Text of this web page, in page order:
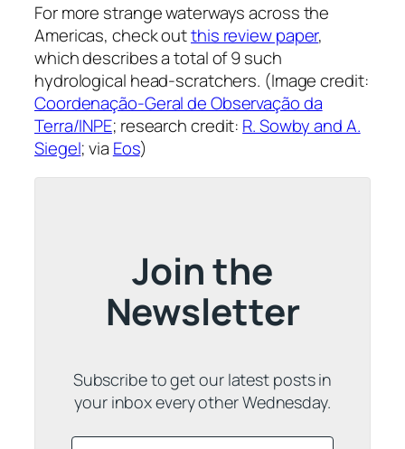
For more strange waterways across the
Americas, check outthis review paper,
which describes a total of 9 such
hydrological head-scratchers. (Image credit:
Coordenação-Geral de Observação da
Terra/INPE; research credit: R. Sowby and A.
Siegel; via Eos)
Join the
Newsletter
Subscribe to get our latest posts in
your inbox every other Wednesday.